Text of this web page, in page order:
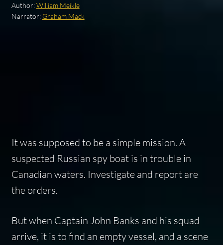
Author:William Meikle
Narrator: Graham Mack
It was supposed to be a simple mission. A
suspected Russian spy boat is in trouble in
Canadian waters. Investigate and report are
the orders.
But when Captain John Banks and his squad
arrive, it is to find an empty vessel, and a scene